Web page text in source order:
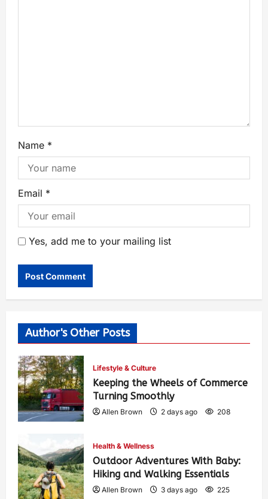
Name *
Email *
Yes, add me to your mailing list
Author's Other Posts
Lifestyle & Culture
Keeping the Wheels of Commerce
Turning Smoothly
Allen Brown 2 days ago 208
Health & Wellness
Outdoor Adventures With Baby:
Hiking and Walking Essentials
Allen Brown 3 days ago 225